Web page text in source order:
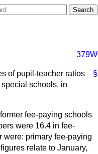
379W
§
of pupil-teacher ratios
schools, in
fee-paying schools
were 16.4 in fee-
were: primary fee-paying
relate to January,